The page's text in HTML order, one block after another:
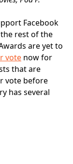
Facebook
rest of the
are yet to
vote now for
that are
vote before
has several